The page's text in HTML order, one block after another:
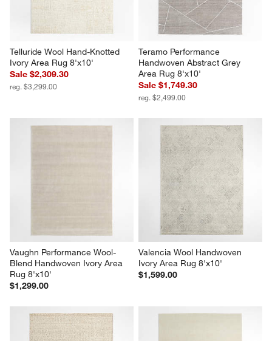
Telluride Wool Hand-Knotted
Ivory Area Rug 8'x10'
Sale $2,309.30
reg. $3,299.00
Teramo Performance
Handwoven Abstract Grey
Area Rug 8'x10'
Sale $1,749.30
reg. $2,499.00
Vaughn Performance Wool-
Blend Handwoven Ivory Area
Rug 8'x10'
$1,299.00
Valencia Wool Handwoven
Ivory Area Rug 8'x10'
$1,599.00